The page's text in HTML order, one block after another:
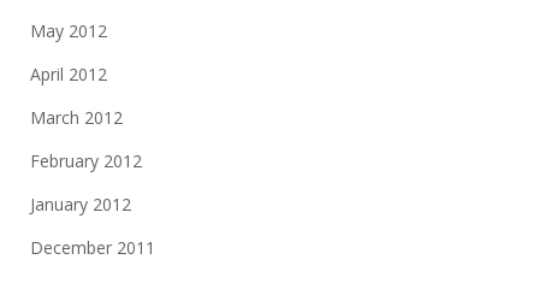
May 2012
April 2012
March 2012
February 2012
January 2012
December 2011